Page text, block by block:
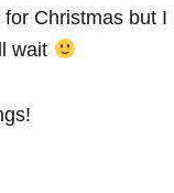
Christmas but I
wait